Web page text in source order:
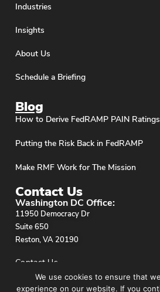
Industries
Insights
About Us
Schedule a Briefing
Blog
How to Derive FedRAMP PAIN
Putting the Risk Back in FedRAMP
Make RMF Work for The Mission
Contact Us
Washington DC Office:
11950 Democracy Dr
Suite 650
Reston, VA 20190
Contact Us
We use cookies to ensure that
experience on our website. If you